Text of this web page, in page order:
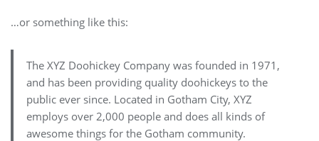
…or something like this:
The XYZ Doohickey Company was founded in 1971,
and has been providing quality doohickeys to the
public ever since. Located in Gotham City, XYZ
employs over 2,000 people and does all kinds of
awesome things for the Gotham community.